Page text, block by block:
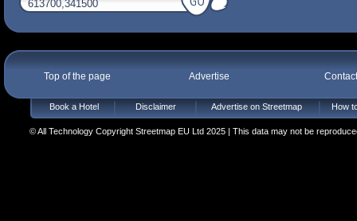
Top of the page Advertise
Book a Hotel Disclaimer Advertise on Streetmap How
© All Technology Copyright Streetmap EU Ltd 2025 | This data may not be